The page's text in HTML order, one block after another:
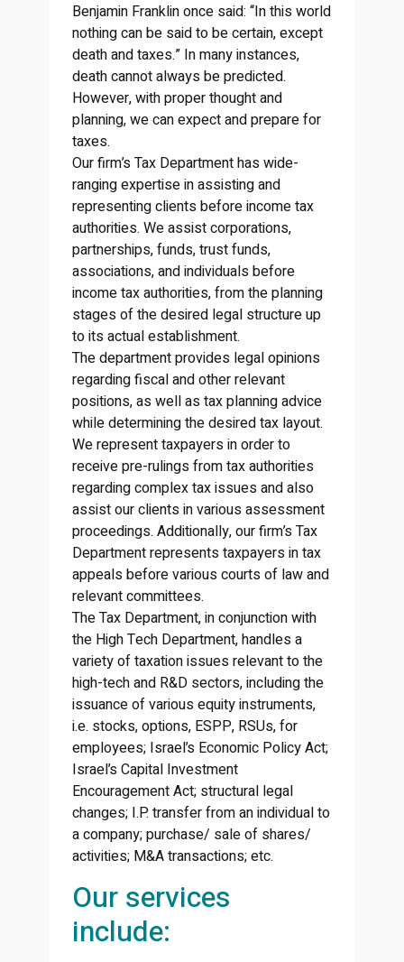
Benjamin Franklin once said: “In this world
nothing can be said to be certain, except
death and taxes.” In many instances,
death cannot always be predicted.
However, with proper thought and
planning, we can expect and prepare for
taxes.
Our firm’s Tax Department has wide-
ranging expertise in assisting and
representing clients before income tax
authorities. We assist corporations,
partnerships, funds, trust funds,
associations, and individuals before
income tax authorities, from the planning
stages of the desired legal structure up
to its actual establishment.
The department provides legal opinions
regarding fiscal and other relevant
positions, as well as tax planning advice
while determining the desired tax layout.
We represent taxpayers in order to
receive pre-rulings from tax authorities
regarding complex tax issues and also
assist our clients in various assessment
proceedings. Additionally, our firm’s Tax
Department represents taxpayers in tax
appeals before various courts of law and
relevant committees.
The Tax Department, in conjunction with
the High Tech Department, handles a
variety of taxation issues relevant to the
high-tech and R&D sectors, including the
issuance of various equity instruments,
i.e. stocks, options, ESPP, RSUs, for
employees; Israel’s Economic Policy Act;
Israel’s Capital Investment
Encouragement Act; structural legal
changes; I.P. transfer from an individual to
a company; purchase/ sale of shares/
activities; M&A transactions; etc.
Our services
include: